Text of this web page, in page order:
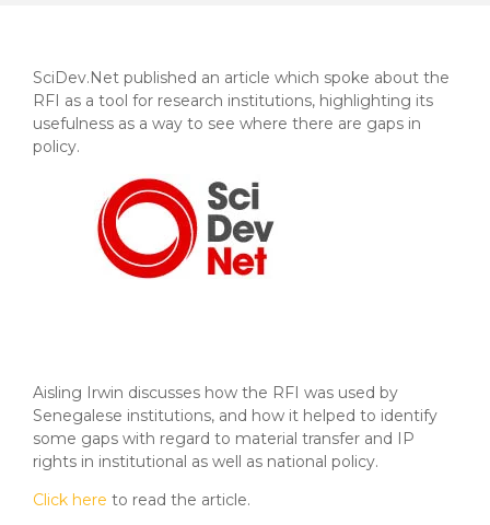
SciDev.Net published an article which spoke about the
RFI as a tool for research institutions, highlighting its
usefulness as a way to see where there are gaps in
policy.
Aisling Irwin discusses how the RFI was used by
Senegalese institutions, and how it helped to identify
some gaps with regard to material transfer and IP
rights in institutional as well as national policy.
Click here to read the article.